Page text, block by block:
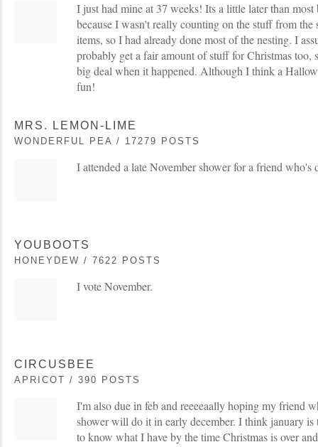
I just had mine at 37 weeks! Its a little later than
because I wasn't really counting on the stuff from
items, so I had already done most of the nesting. I
probably get a fair amount of stuff for Christmas too,
big deal when it happened. Although I think a
fun!
MRS. LEMON-LIME
WONDERFUL PEA / 17279 POSTS
I attended a late November shower for a friend who's
YOUBOOTS
HONEYDEW / 7622 POSTS
I vote November.
CIRCUSBEE
APRICOT / 390 POSTS
I'm also due in feb and reeeeaally hoping my friend
shower will do it in early december. I think january is
to know what I have by the time Christmas is over